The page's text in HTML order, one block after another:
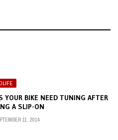
YOUR BIKE NEED TUNING AFTER
A SLIP-ON
11, 2014